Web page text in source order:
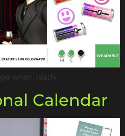
when ready.
Calendar